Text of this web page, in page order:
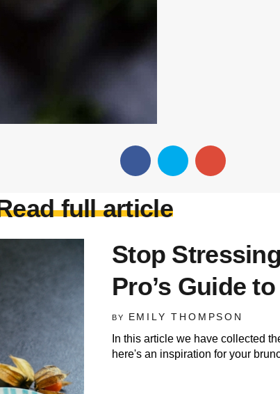
full article
Stop
Pro’s Guide
BY EMILY THOMPSON
In this article we have collected
here's an inspiration for your